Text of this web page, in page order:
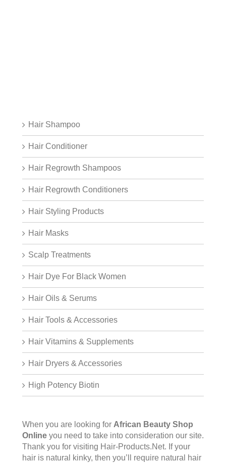
Hair Shampoo
Hair Conditioner
Hair Regrowth Shampoos
Hair Regrowth Conditioners
Hair Styling Products
Hair Masks
Scalp Treatments
Hair Dye For Black Women
Hair Oils & Serums
Hair Tools & Accessories
Hair Vitamins & Supplements
Hair Dryers & Accessories
High Potency Biotin
When you are looking for African Beauty Shop
Online you need to take into consideration our site.
Thank you for visiting Hair-Products.Net. If your
hair is natural kinky, then you’ll require natural hair